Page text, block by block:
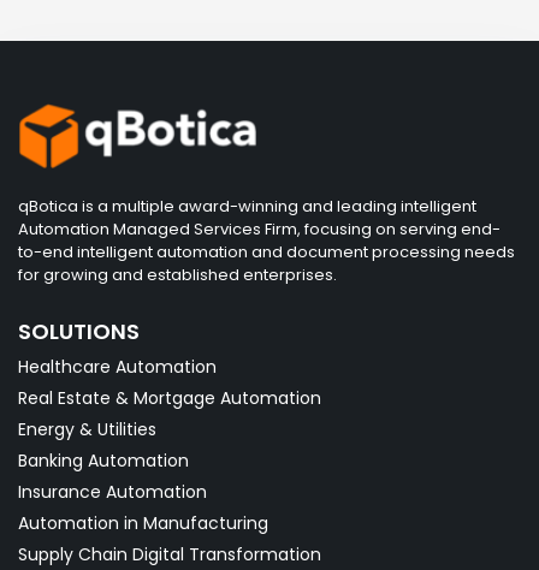
qBotica is a multiple award-winning and leading intelligent
Automation Managed Services Firm, focusing on serving end-
to-end intelligent automation and document processing needs
for growing and established enterprises.
SOLUTIONS
Healthcare Automation
Real Estate & Mortgage Automation
Energy & Utilities
Banking Automation
Insurance Automation
Automation in Manufacturing
Supply Chain Digital Transformation